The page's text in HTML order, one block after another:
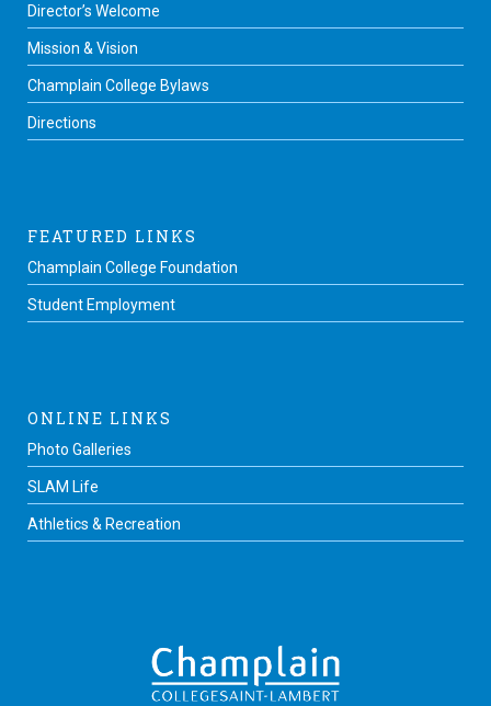
Director’s Welcome
Mission & Vision
Champlain College Bylaws
Directions
FEATURED LINKS
Champlain College Foundation
Student Employment
ONLINE LINKS
Photo Galleries
SLAM Life
Athletics & Recreation